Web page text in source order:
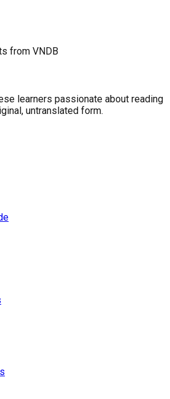
from VNDB
learners passionate about reading
untranslated form.